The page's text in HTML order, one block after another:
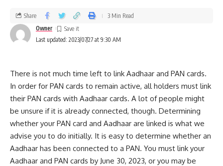
Last updated: 2023/07/27 at 9:30 AM
Owner
Share 3 Min Read
There is not much time left to link Aadhaar and PAN cards.
In order for PAN cards to remain active, all holders must link
their PAN cards with Aadhaar cards. A lot of people might
be unsure if it is already connected, though. Determining
whether your PAN card and Aadhaar are linked is what we
advise you to do initially. It is easy to determine whether an
Aadhaar has been connected to a PAN. You must link your
Aadhaar and PAN cards by June 30, 2023, or you may be